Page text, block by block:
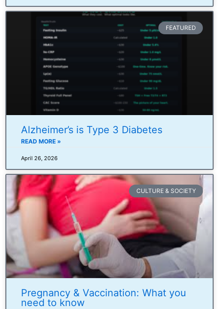
FEATURED
Alzheimer’s is Type 3 Diabetes
READ MORE »
April 26, 2026
CULTURE & SOCIETY
Pregnancy & Vaccination: What you
need to know